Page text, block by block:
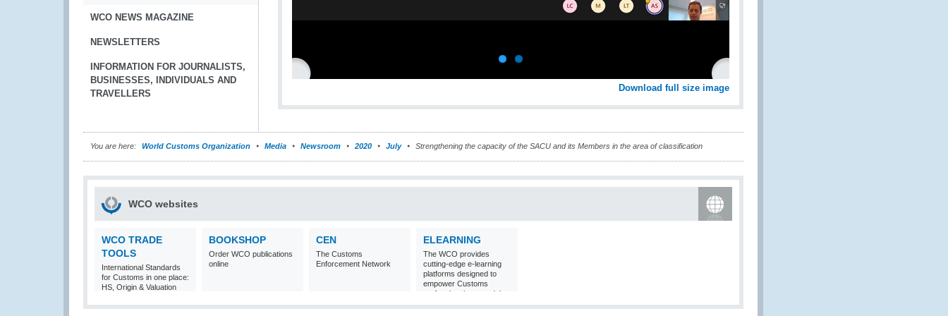
WCO NEWS MAGAZINE
NEWSLETTERS
INFORMATION FOR JOURNALISTS,
BUSINESSES, INDIVIDUALS AND
TRAVELLERS
Download full size image
You are here: World Customs Organization Media Newsroom 2020 July Strengthening the capacity of the SACU and its Members in the area of classification
WCO websites
WCO TRADE
TOOLS
International Standards
for Customs in one place:
HS, Origin & Valuation
BOOKSHOP
Order WCO publications
online
CEN
The Customs
Enforcement Network
ELEARNING
The WCO provides
cutting-edge e-learning
platforms designed to
empower Customs
professionals around the
world with